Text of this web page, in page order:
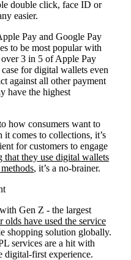
double click, face ID or
easier.
Pay and Google Pay
to be most popular with
3 in 5 of Apple Pay
for digital wallets even
against all other payment
have the highest
how consumers want to
comes to collections, it’s
for customers to engage
that they use digital wallets
, it’s a no-brainer.
Gen Z - the largest
have used the service
shopping solution globally.
services are a hit with
digital-first experience.